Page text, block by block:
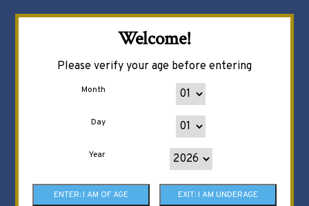
Welcome!
Please verify your age before entering
Month
Day
Year